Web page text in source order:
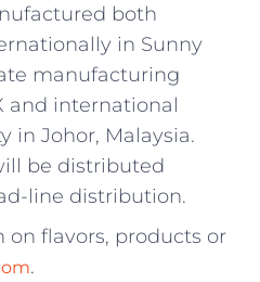
both
in Sunny
manufacturing
and international
in Johor, Malaysia.
be distributed
line distribution.
flavors, products or
.